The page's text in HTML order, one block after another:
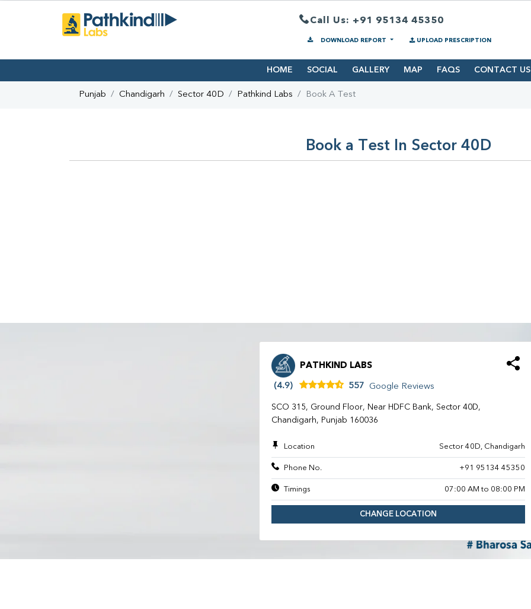
Call Us: +91 95134 45350
DOWNLOAD REPORT UPLOAD PRESCRIPTION
HOME SOCIAL GALLERY MAP FAQS CONTACT US
Punjab Chandigarh Sector 40D Pathkind Labs Book A Test
Book a Test In Sector 40D
PATHKIND LABS
(4.9) 557 Google Reviews
SCO 315, Ground Floor, Near HDFC Bank, Sector 40D,
Chandigarh, Punjab 160036
Location Sector 40D, Chandigarh
Phone No. +91 95134 45350
Timings 07:00 AM to 08:00 PM
CHANGE LOCATION